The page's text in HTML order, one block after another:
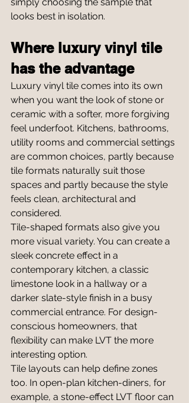
looks best in isolation.
Where luxury vinyl tile
has the advantage
Luxury vinyl tile comes into its own
when you want the look of stone or
ceramic with a softer, more forgiving
feel underfoot. Kitchens, bathrooms,
utility rooms and commercial settings
are common choices, partly because
tile formats naturally suit those
spaces and partly because the style
feels clean, architectural and
considered.
Tile-shaped formats also give you
more visual variety. You can create a
sleek concrete effect in a
contemporary kitchen, a classic
limestone look in a hallway or a
darker slate-style finish in a busy
commercial entrance. For design-
conscious homeowners, that
flexibility can make LVT the more
interesting option.
Tile layouts can help define zones
too. In open-plan kitchen-diners, for
example, a stone-effect LVT floor can